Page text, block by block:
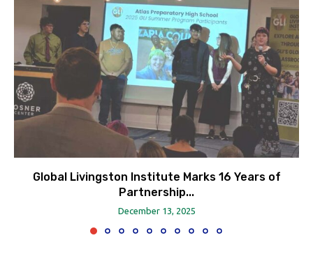
Global Livingston Institute Marks 16 Years of
Partnership...
December 13, 2025